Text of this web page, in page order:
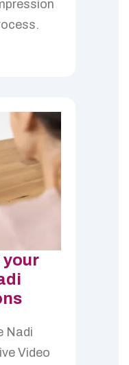
your
Nadi
Video